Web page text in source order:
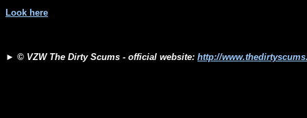
Look here
► © VZW The Dirty Scums - official website: http://